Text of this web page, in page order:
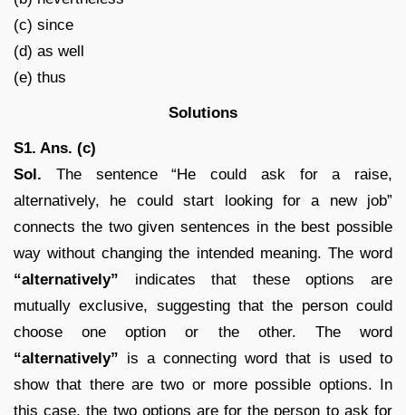
(c) since
(d) as well
(e) thus
Solutions
S1. Ans. (c)
Sol. The sentence “He could ask for a raise,
alternatively, he could start looking for a new job”
connects the two given sentences in the best possible
way without changing the intended meaning. The word
“alternatively” indicates that these options are
mutually exclusive, suggesting that the person could
choose one option or the other. The word
“alternatively” is a connecting word that is used to
show that there are two or more possible options. In
this case, the two options are for the person to ask for